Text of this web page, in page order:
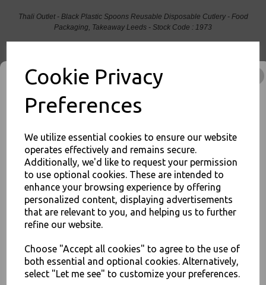
Cookie Privacy
Preferences
We utilize essential cookies to ensure our website
operates effectively and remains secure.
Additionally, we'd like to request your permission
to use optional cookies. These are intended to
enhance your browsing experience by offering
personalized content, displaying advertisements
that are relevant to you, and helping us to further
refine our website.
Choose "Accept all cookies" to agree to the use of
both essential and optional cookies. Alternatively,
select "Let me see" to customize your preferences.
Thali Outlet - Black Plastic Spoons Reusable Disposable Cutlery - Food
Packaging, Takeaway Leeds - Stock Code : 1973
Visa
Thali Outlet Leeds - Your Local Trade WholesaleCash And Carry For All Your
Disposable Tableware, Event Catering Supplies, Cleaning Products and
Food Packaging - Sales 0113 3948000
Related Products
White Plastic Knives
Reusable Disposable
JOIN OUR MAILING LIST
SIGN UP FOR DISCOUNTS AND FREE SHIPPING OFFERS
You'll also get heads up on deals and discounts before anyone